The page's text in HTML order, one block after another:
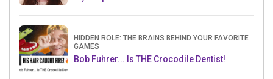
HIDDEN ROLE: THE BRAINS BEHIND YOUR FAVORITE
GAMES
Bob Fuhrer... Is THE Crocodile Dentist!